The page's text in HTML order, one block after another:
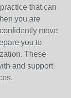
that can
you are
move
you to
These
and support